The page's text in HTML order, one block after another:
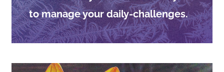
to manage your daily-challenges.